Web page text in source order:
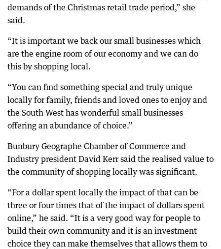
demands of the Christmas retail trade period,” she
said.
“It is important we back our small businesses which
are the engine room of our economy and we can do
this by shopping local.
“You can find something special and truly unique
locally for family, friends and loved ones to enjoy and
the South West has wonderful small businesses
offering an abundance of choice.”
Bunbury Geographe Chamber of Commerce and
Industry president David Kerr said the realised value to
the community of shopping locally was significant.
“For a dollar spent locally the impact of that can be
three or four times that of the impact of dollars spent
online,” he said. “It is a very good way for people to
build their own community and it is an investment
choice they can make themselves that allows them to